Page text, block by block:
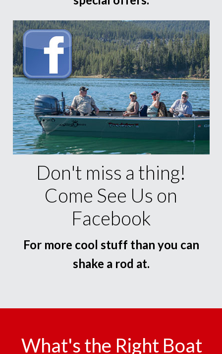
Don't miss a thing!
Come See Us on
Facebook
For more cool stuff than you can
shake a rod at.
What's the Right Boat